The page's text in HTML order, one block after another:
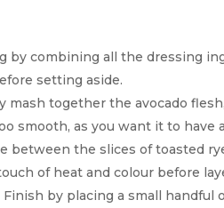
by combining all the dressing
setting aside.
mash together the avocado
smooth, as you want it to have
between the slices of toasted
of heat and colour before
by placing a small handful